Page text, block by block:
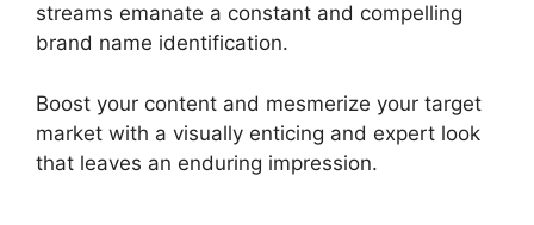
streams emanate a constant and compelling
brand name identification.
Boost your content and mesmerize your target
market with a visually enticing and expert look
that leaves an enduring impression.